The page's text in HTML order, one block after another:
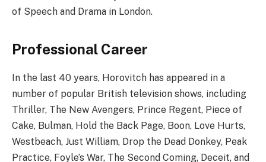
of Speech and Drama in London.
Professional Career
In the last 40 years, Horovitch has appeared in a
number of popular British television shows, including
Thriller, The New Avengers, Prince Regent, Piece of
Cake, Bulman, Hold the Back Page, Boon, Love Hurts,
Westbeach, Just William, Drop the Dead Donkey, Peak
Practice, Foyle’s War, The Second Coming, Deceit, and